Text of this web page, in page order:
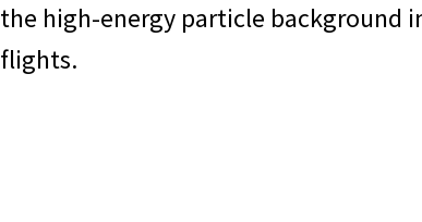
the high-energy particle background
flights.